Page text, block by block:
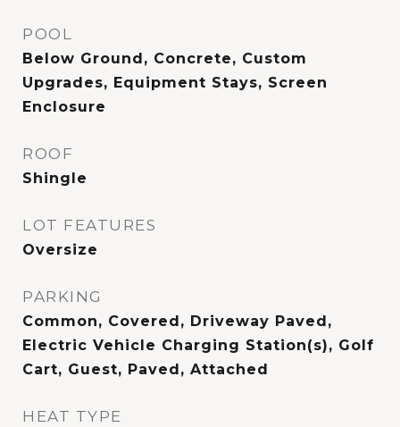
POOL
Below Ground, Concrete, Custom
Upgrades, Equipment Stays, Screen
Enclosure
ROOF
Shingle
LOT FEATURES
Oversize
PARKING
Common, Covered, Driveway Paved,
Electric Vehicle Charging Station(s), Golf
Cart, Guest, Paved, Attached
HEAT TYPE